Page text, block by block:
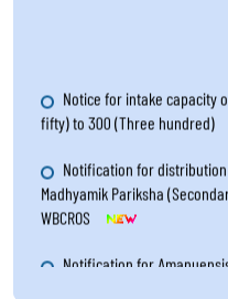
fifty) to 300 (Three hundred)
Madhyamik Pariksha
WBCROS